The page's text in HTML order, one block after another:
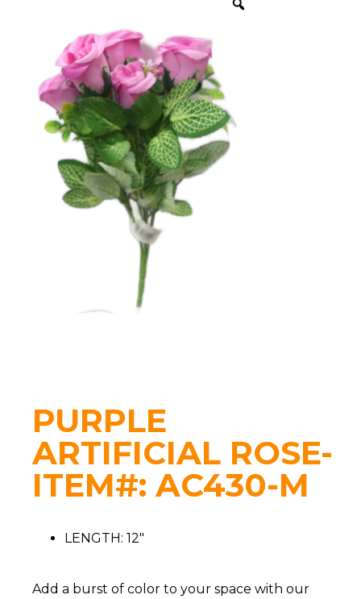
PURPLE
ARTIFICIAL ROSE-
ITEM#: AC430-M
LENGTH: 12″
Add a burst of color to your space with our